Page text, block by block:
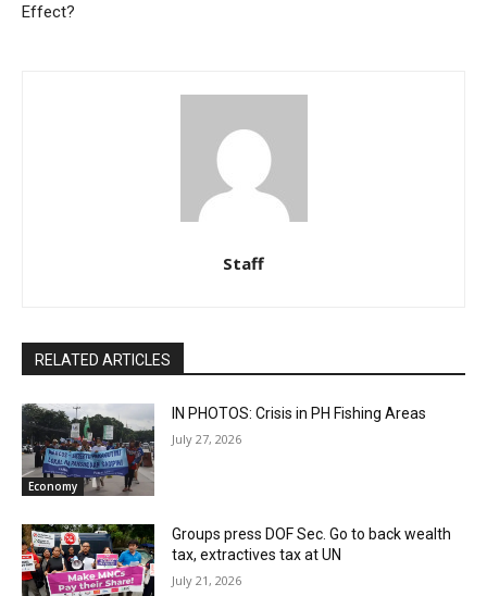
Effect?
Staff
RELATED ARTICLES
Economy
IN PHOTOS: Crisis in PH Fishing Areas
July 27, 2026
Groups press DOF Sec. Go to back wealth
tax, extractives tax at UN
July 21, 2026